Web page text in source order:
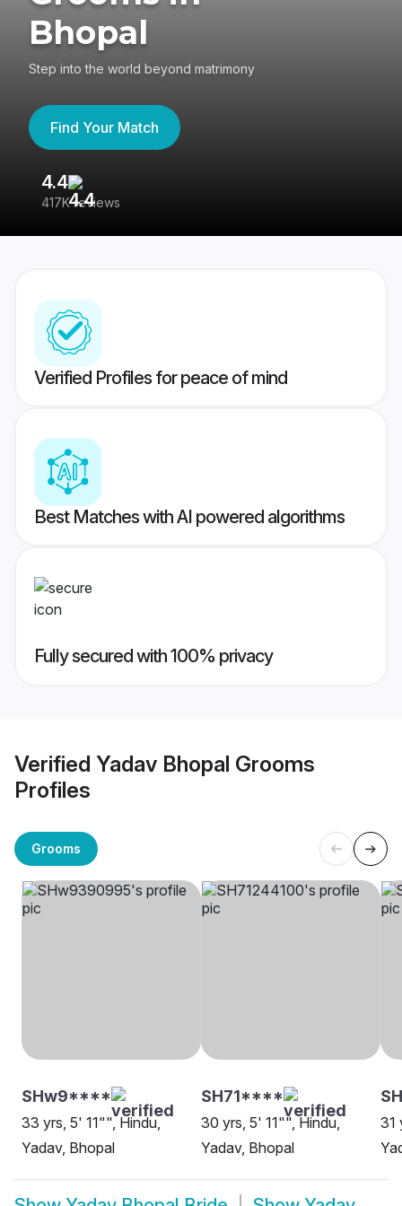
Bhopal
Step into the world beyond matrimony
Find Your Match
4.4
417K reviews
Verified Profiles for peace of mind
Best Matches with AI powered algorithms
Fully secured with 100% privacy
Verified Yadav Bhopal Grooms
Profiles
Grooms
SHw9****
33 yrs, 5' 11"", Hindu,
Yadav, Bhopal
SH71****
30 yrs, 5' 11"", Hindu,
Yadav, Bhopal
31